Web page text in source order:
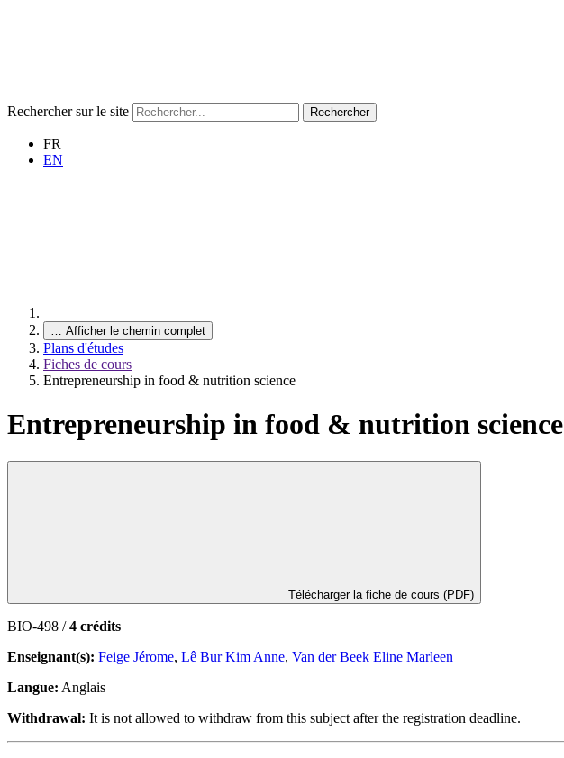
Rechercher sur le site Rechercher
FR
EN
… Afficher le chemin complet
Plans d'études
Fiches de cours
Entrepreneurship in food & nutrition science
Entrepreneurship in food & nutrition science
Télécharger la fiche de cours (PDF)
BIO-498 /4 crédits
Enseignant(s): Feige Jérome, Lê Bur Kim Anne, Van der Beek Eline Marleen
Langue: Anglais
Withdrawal: It is not allowed to withdraw from this subject after the registration deadline.